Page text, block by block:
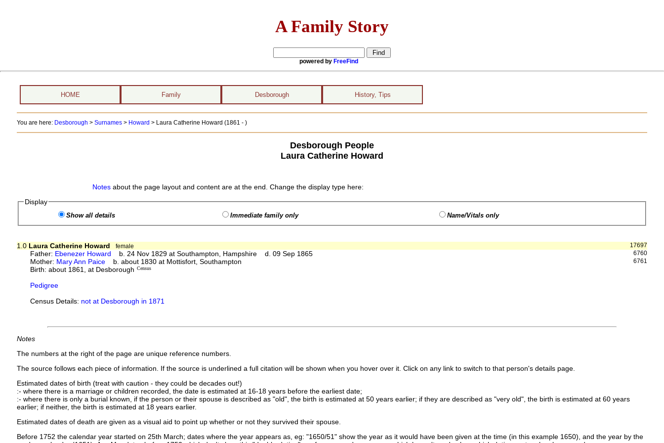
A Family Story
powered by FreeFind
HOME Family Desborough History, Tips
You are here: Desborough > Surnames> Howard > Laura Catherine Howard (1861 - )
Desborough People
Laura Catherine Howard
Notesabout the page layout and content are at the end. Change the display type here:
Display
Show all details Immediate family only Name/Vitals only
17697
1.0 Laura Catherine Howard
female
6760
Father: Ebenezer Howard b. 24 Nov 1829 at Southampton, Hampshire d. 09 Sep 1865
6761
Mother: Mary Ann Paice b. about 1830 at Mottisfort, Southampton
Birth: about 1861, at Desborough Census
Pedigree
Census Details: not at Desborough in 1871
Notes
The numbers at the right of the page are unique reference numbers.
The source follows each piece of information. If the source is underlined a full citation will be shown when you hover over it. Click on any link to switch to that person's details page.
Estimated dates of birth (treat with caution - they could be decades out!)
:- where there is a marriage or children recorded, the date is estimated at 16-18 years before the earliest date;
:- where there is only a burial known, if the person or their spouse is described as "old", the birth is estimated at 50 years earlier; if they are described as "very old", the birth is estimated at 60 years
earlier; if neither, the birth is estimated at 18 years earlier.
Estimated dates of death are given as a visual aid to point up whether or not they survived their spouse.
Before 1752 the calendar year started on 25th March; dates where the year appears as, eg: "1650/51" show the year as it would have been given at the time (in this example 1650), and the year by the